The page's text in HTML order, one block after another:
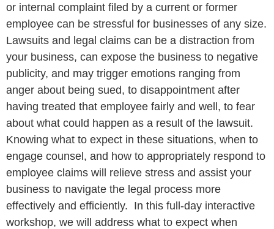
or internal complaint filed by a current or former
employee can be stressful for businesses of any size.
Lawsuits and legal claims can be a distraction from
your business, can expose the business to negative
publicity, and may trigger emotions ranging from
anger about being sued, to disappointment after
having treated that employee fairly and well, to fear
about what could happen as a result of the lawsuit.
Knowing what to expect in these situations, when to
engage counsel, and how to appropriately respond to
employee claims will relieve stress and assist your
business to navigate the legal process more
effectively and efficiently. In this full-day interactive
workshop, we will address what to expect when